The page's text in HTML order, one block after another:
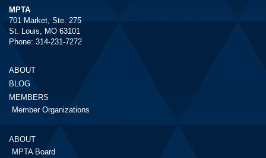
MPTA
701 Market, Ste. 275
St. Louis, MO 63101
Phone: 314-231-7272
ABOUT
BLOG
MEMBERS
Member Organizations
ABOUT
MPTA Board